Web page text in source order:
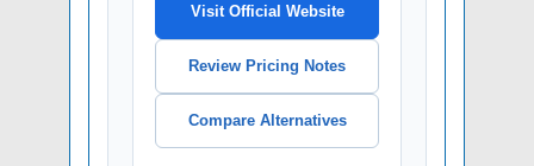
Visit Official Website
Review Pricing Notes
Compare Alternatives